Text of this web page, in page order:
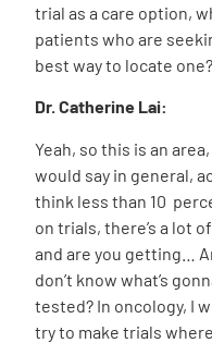
trial as a care option,
patients who are
best way to locate one?
Dr. Catherine Lai:
Yeah, so this is an
would say in general,
think less than 10
on trials, there’s a lot
and are you getting…
don’t know what’s
tested? In oncology, I
try to make trials